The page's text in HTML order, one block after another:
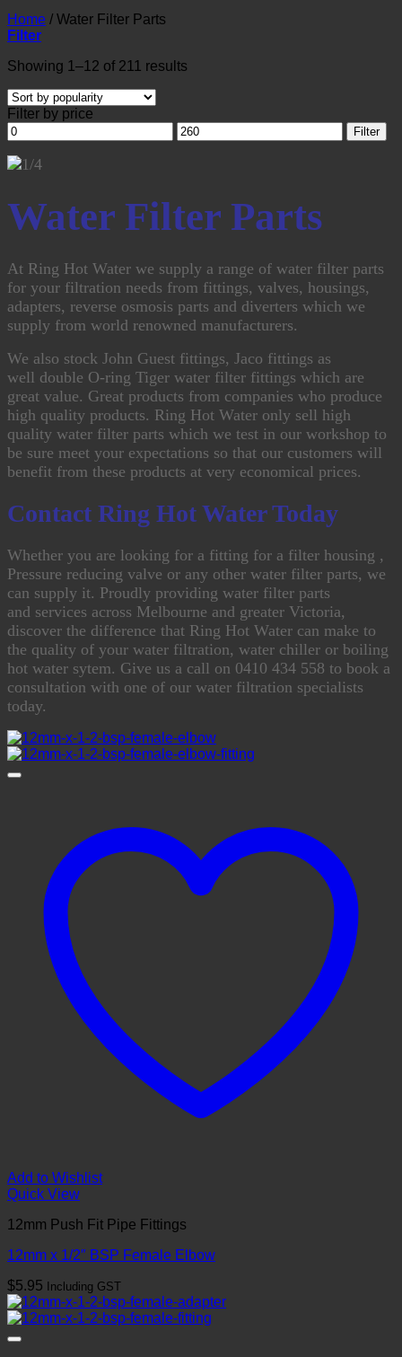
Home / Water Filter Parts
Filter
Showing 1–12 of 211 results
Filter by price
Min
price
Max
price
Filter
Water Filter Parts
At Ring Hot Water we supply a range of water filter parts
for your filtration needs from fittings, valves, housings,
adapters, reverse osmosis parts and diverters which we
supply from world renowned manufacturers.
We also stock John Guest fittings, Jaco fittings as
well double O-ring Tiger water filter fittings which are
great value. Great products from companies who produce
high quality products. Ring Hot Water only sell high
quality water filter parts which we test in our workshop to
be sure meet your expectations so that our customers will
benefit from these products at very economical prices.
Contact Ring Hot Water Today
Whether you are looking for a fitting for a filter housing ,
Pressure reducing valve or any other water filter parts, we
can supply it. Proudly providing water filter parts
and services across Melbourne and greater Victoria,
discover the difference that Ring Hot Water can make to
the quality of your water filtration, water chiller or boiling
hot water sytem. Give us a call on 0410 434 558 to book a
consultation with one of our water filtration specialists
today.
Add to Wishlist
Quick View
12mm Push Fit Pipe Fittings
12mm x 1/2″ BSP Female Elbow
$5.95 Including GST